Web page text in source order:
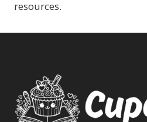
resources.